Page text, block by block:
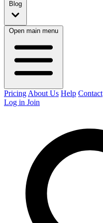
Blog
Open main menu
Pricing About Us Help Contact
Log in Join